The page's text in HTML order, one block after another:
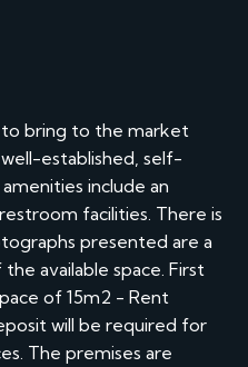
to bring to the market
well-established, self-
include an
facilities. There is
presented are a
available space. First
of 15m2 - Rent
will be required for
The premises are